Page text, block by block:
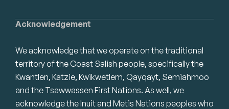
Acknowledgement
We acknowledge that we operate on the traditional
territory of the Coast Salish people, specifically the
Kwantlen, Katzie, Kwikwetlem, Qayqayt, Semiahmoo
and the Tsawwassen First Nations. As well, we
acknowledge the Inuit and Metis Nations peoples who